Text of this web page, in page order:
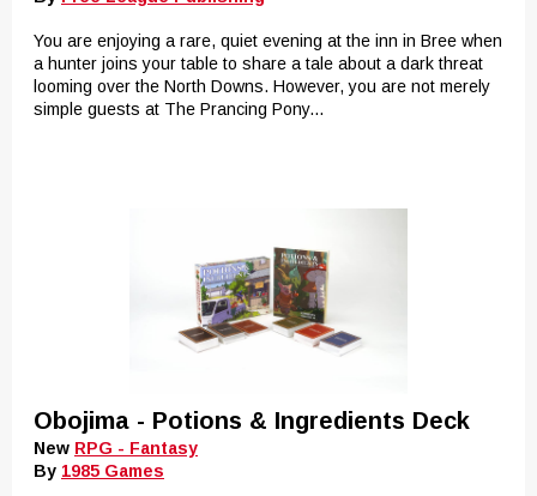
You are enjoying a rare, quiet evening at the inn in Bree when
a hunter joins your table to share a tale about a dark threat
looming over the North Downs. However, you are not merely
simple guests at The Prancing Pony...
Obojima - Potions & Ingredients Deck
New RPG - Fantasy
By 1985 Games